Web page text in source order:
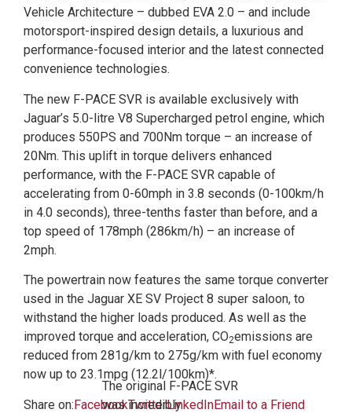
Vehicle Architecture – dubbed EVA 2.0 – and include
motorsport-inspired design details, a luxurious and
performance-focused interior and the latest connected
convenience technologies.
The new F-PACE SVR is available exclusively with
Jaguar’s 5.0-litre V8 Supercharged petrol engine, which
produces 550PS and 700Nm torque – an increase of
20Nm. This uplift in torque delivers enhanced
performance, with the F-PACE SVR capable of
accelerating from 0-60mph in 3.8 seconds (0-100km/h
in 4.0 seconds), three-tenths faster than before, and a
top speed of 178mph (286km/h) – an increase of
2mph.
The powertrain now features the same torque converter
used in the Jaguar XE SV Project 8 super saloon, to
withstand the higher loads produced. As well as the
improved torque and acceleration, CO2emissions are
reduced from 281g/km to 275g/km with fuel economy
now up to 23.1mpg (12.2l/100km)*.
Share on:FacebookTwitterLinkedInEmail to a Friend
The original F-PACE SVR
was incredibly